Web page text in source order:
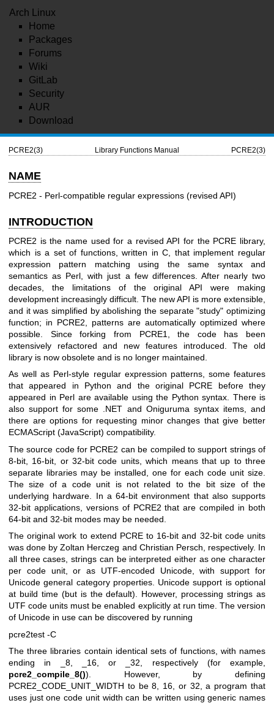
Arch Linux
Home
Packages
Forums
Wiki
GitLab
Security
AUR
Download
PCRE2(3) Library Functions Manual PCRE2(3)
NAME
PCRE2 - Perl-compatible regular expressions (revised API)
INTRODUCTION
PCRE2 is the name used for a revised API for the PCRE library,
which is a set of functions, written in C, that implement regular
expression pattern matching using the same syntax and
semantics as Perl, with just a few differences. After nearly two
decades, the limitations of the original API were making
development increasingly difficult. The new API is more extensible,
and it was simplified by abolishing the separate "study" optimizing
function; in PCRE2, patterns are automatically optimized where
possible. Since forking from PCRE1, the code has been
extensively refactored and new features introduced. The old
library is now obsolete and is no longer maintained.
As well as Perl-style regular expression patterns, some features
that appeared in Python and the original PCRE before they
appeared in Perl are available using the Python syntax. There is
also support for some .NET and Oniguruma syntax items, and
there are options for requesting minor changes that give better
ECMAScript (JavaScript) compatibility.
The source code for PCRE2 can be compiled to support strings of
8-bit, 16-bit, or 32-bit code units, which means that up to three
separate libraries may be installed, one for each code unit size.
The size of a code unit is not related to the bit size of the
underlying hardware. In a 64-bit environment that also supports
32-bit applications, versions of PCRE2 that are compiled in both
64-bit and 32-bit modes may be needed.
The original work to extend PCRE to 16-bit and 32-bit code units
was done by Zoltan Herczeg and Christian Persch, respectively. In
all three cases, strings can be interpreted either as one character
per code unit, or as UTF-encoded Unicode, with support for
Unicode general category properties. Unicode support is optional
at build time (but is the default). However, processing strings as
UTF code units must be enabled explicitly at run time. The version
of Unicode in use can be discovered by running
pcre2test -C
The three libraries contain identical sets of functions, with names
ending in _8, _16, or _32, respectively (for example,
pcre2_compile_8()). However, by defining
PCRE2_CODE_UNIT_WIDTH to be 8, 16, or 32, a program that
uses just one code unit width can be written using generic names